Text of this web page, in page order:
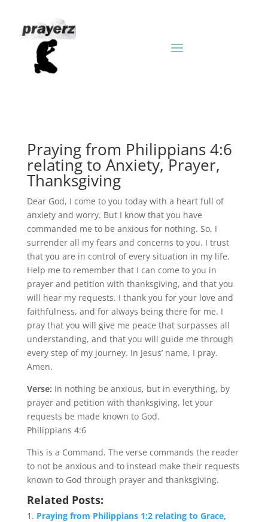
Praying from Philippians 4:6
relating to Anxiety, Prayer,
Thanksgiving
Dear God, I come to you today with a heart full of
anxiety and worry. But I know that you have
commanded me to be anxious for nothing. So, I
surrender all my fears and concerns to you. I trust
that you are in control of every situation in my life.
Help me to remember that I can come to you in
prayer and petition with thanksgiving, and that you
will hear my requests. I thank you for your love and
faithfulness, and for always being there for me. I
pray that you will give me peace that surpasses all
understanding, and that you will guide me through
every step of my journey. In Jesus’ name, I pray.
Amen.
Verse: In nothing be anxious, but in everything, by
prayer and petition with thanksgiving, let your
requests be made known to God.
Philippians 4:6
This is a Command. The verse commands the reader
to not be anxious and to instead make their requests
known to God through prayer and thanksgiving.
Related Posts:
Praying from Philippians 1:2 relating to Grace,